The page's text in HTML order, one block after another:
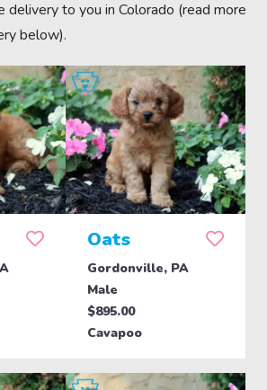
delivery to you in Colorado (read more
below).
Oats
Gordonville, PA
Male
$895.00
Cavapoo